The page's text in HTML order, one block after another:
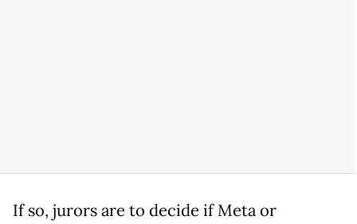
If so, jurors are to decide if Meta or